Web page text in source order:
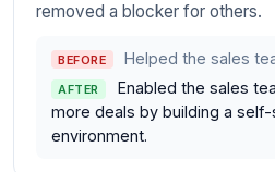
removed a blocker for others.
BEFORE Helped the sales
AFTER
Enabled the sales
more deals by building a
environment.